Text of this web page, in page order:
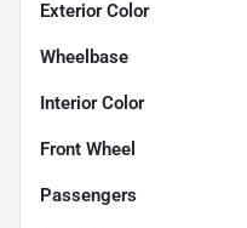
Exterior Color
Wheelbase
Interior Color
Front Wheel
Passengers